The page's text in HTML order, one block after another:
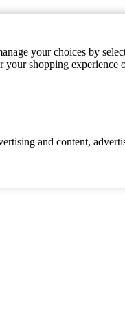
your choices by
shopping experience
and content,